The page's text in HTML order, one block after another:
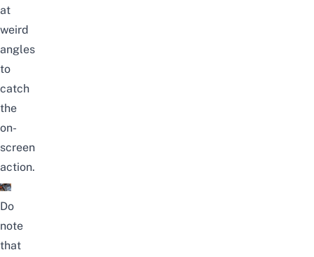
at
weird
angles
to
catch
the
on-
screen
action.
Do
note
that